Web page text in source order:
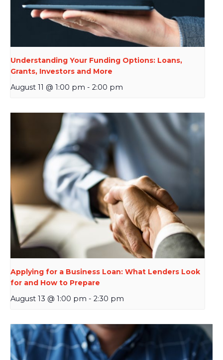
Understanding Your Funding Options: Loans,
Grants, Investors and More
August 11 @ 1:00 pm - 2:00 pm
Applying for a Business Loan: What Lenders Look
for and How to Prepare
August 13 @ 1:00 pm - 2:30 pm